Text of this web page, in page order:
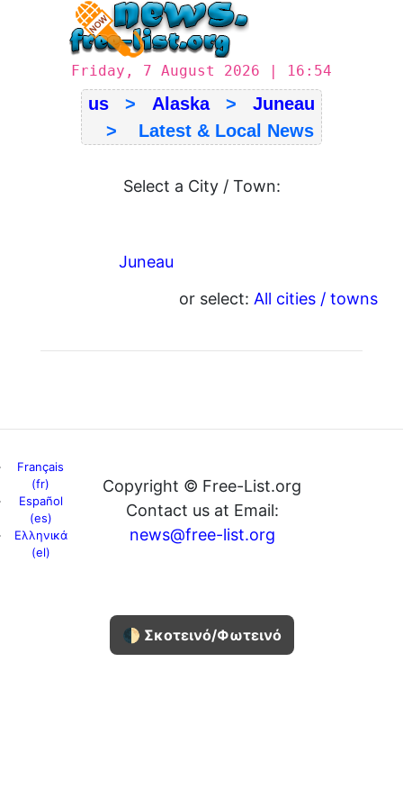
Friday, 7 August 2026 | 16:54
us > Alaska> Juneau
> Latest & Local News
Select a City / Town:
Juneau
or select: All cities / towns
Français
(fr)
Español
(es)
Ελληνικά
(el)
Copyright © Free-List.org
Contact us at Email:
news@free-list.org
🌓 Σκοτεινό/Φωτεινό